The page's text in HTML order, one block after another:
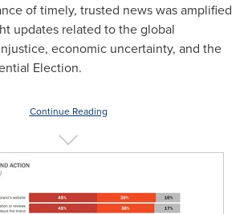
of timely, trusted news was amplified
updates related to the global
economic uncertainty, and the
Election.
Continue Reading